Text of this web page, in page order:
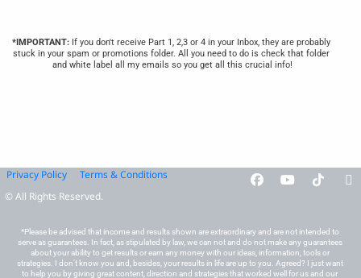
*IMPORTANT: If you don't receive Part 1, 2,3 or 4 in your Inbox, they are probably
stuck in your spam or promotions folder. All you need to do is check that folder
and white label all my emails so you get all this crucial info!
Privacy Policy
Terms & Conditions
© All Rights Reserved.
*Please be advised that income and results shown are extraordinary and are not intended to
serve as guarantees. In fact, as stipulated by law, we can not and do not make any guarantees
about your ability to get results or earn any money with our ideas, information, tools or
strategies. I don’t know you and, besides, your results in life are up to you. Agreed? I just want
to help you by giving great content, direction and strategies that worked well for us and our